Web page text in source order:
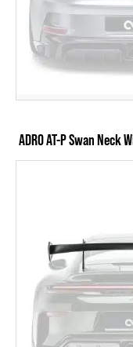
ADRO AT-P Swan Neck